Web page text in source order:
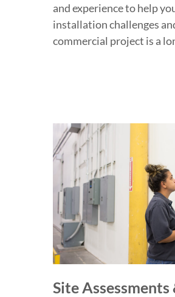
and experience to help
installation challenges
commercial project is a
Site